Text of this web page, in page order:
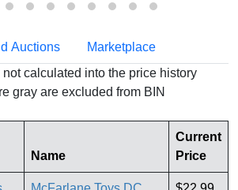
Auctions
Marketplace
calculated into the price history
gray are excluded from BIN
Name
Current
Price